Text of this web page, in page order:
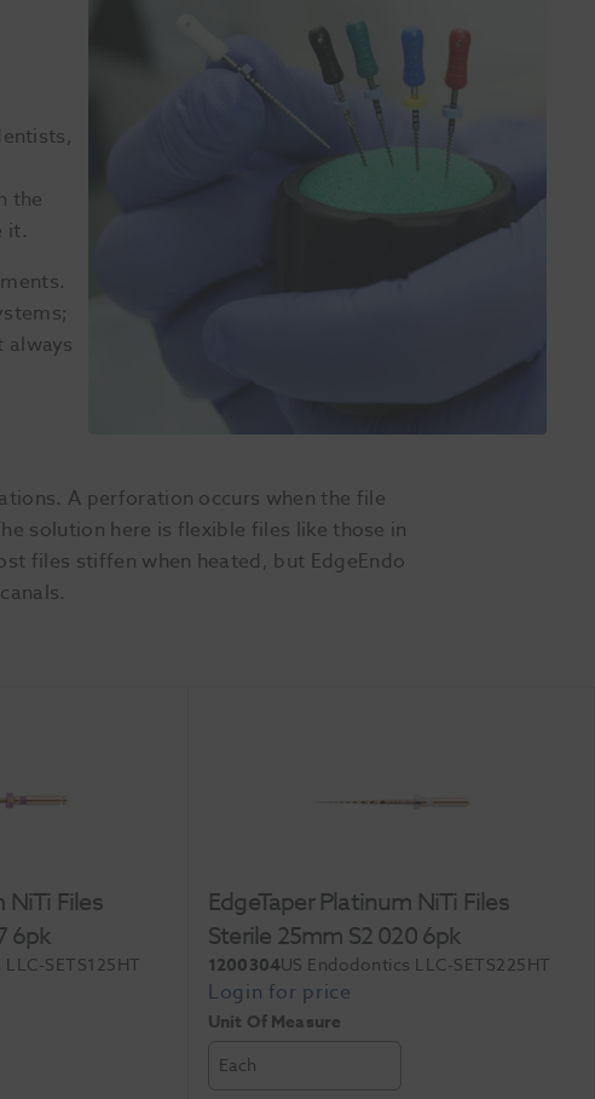
the
it.
always
A perforation occurs when the file
solution here is flexible files like those in
files stiffen when heated, but EdgeEndo
NiTi Files
6pk
SETS125HT
EdgeTaper Platinum NiTi Files
Sterile 25mm S2 020 6pk
1200304US Endodontics LLC-SETS225HT
Unit Of Measure
Each